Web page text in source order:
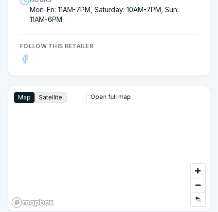
Mon-Fri: 11AM-7PM, Saturday: 10AM-7PM, Sun:
11AM-6PM
FOLLOW THIS RETAILER
Map Satellite Open full map